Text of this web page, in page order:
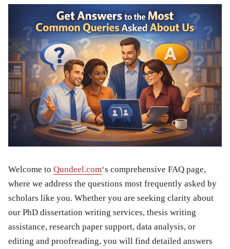
Welcome to Qundeel.com‘s comprehensive FAQ page,
where we address the questions most frequently asked by
scholars like you. Whether you are seeking clarity about
our PhD dissertation writing services, thesis writing
assistance, research paper support, data analysis, or
editing and proofreading, you will find detailed answers